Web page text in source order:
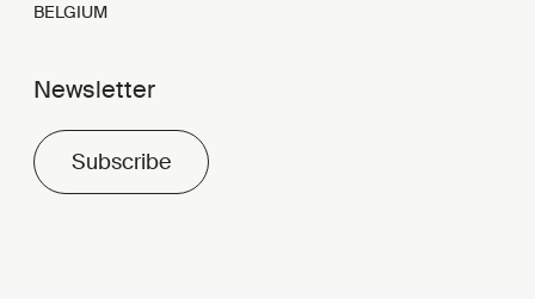
BELGIUM
Newsletter
Subscribe